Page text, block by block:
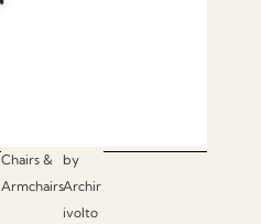
Chairs &
Armchairs
by
Archir
ivolto